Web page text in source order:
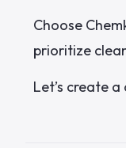
Choose
prioritize
Let’s create